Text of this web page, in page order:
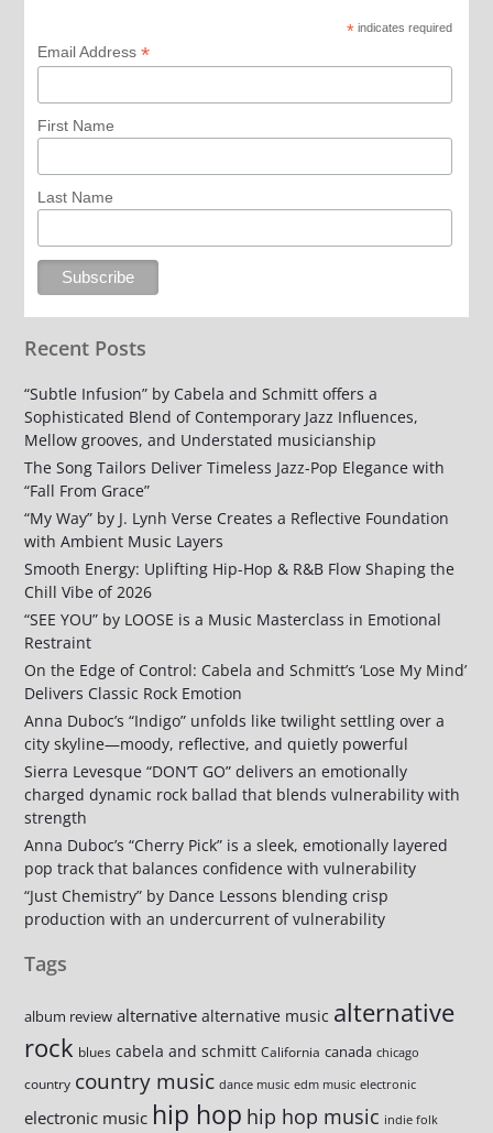
*indicates required
Email Address *
First Name
Last Name
Recent Posts
“Subtle Infusion” by Cabela and Schmitt offers a
Sophisticated Blend of Contemporary Jazz Influences,
Mellow grooves, and Understated musicianship
The Song Tailors Deliver Timeless Jazz-Pop Elegance with
“Fall From Grace”
“My Way” by J. Lynh Verse Creates a Reflective Foundation
with Ambient Music Layers
Smooth Energy: Uplifting Hip-Hop & R&B Flow Shaping the
Chill Vibe of 2026
“SEE YOU” by LOOSE is a Music Masterclass in Emotional
Restraint
On the Edge of Control: Cabela and Schmitt’s ‘Lose My Mind’
Delivers Classic Rock Emotion
Anna Duboc’s “Indigo” unfolds like twilight settling over a
city skyline—moody, reflective, and quietly powerful
Sierra Levesque “DON’T GO” delivers an emotionally
charged dynamic rock ballad that blends vulnerability with
strength
Anna Duboc’s “Cherry Pick” is a sleek, emotionally layered
pop track that balances confidence with vulnerability
“Just Chemistry” by Dance Lessons blending crisp
production with an undercurrent of vulnerability
Tags
album review alternative alternative music alternative
rock blues cabela and schmitt California canada chicago
country country music dance music edm music electronic
electronic music hip hop hip hop music indie folk